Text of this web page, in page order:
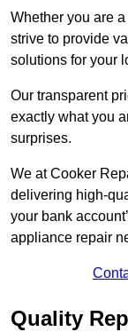
Whether you are
strive to provide
solutions for your
Our transparent
exactly what you
surprises.
We at Cooker
delivering high-
your bank
appliance repair
Quality